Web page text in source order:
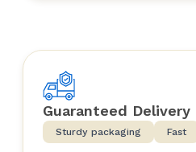
Guaranteed Delivery
Sturdy packaging Fast